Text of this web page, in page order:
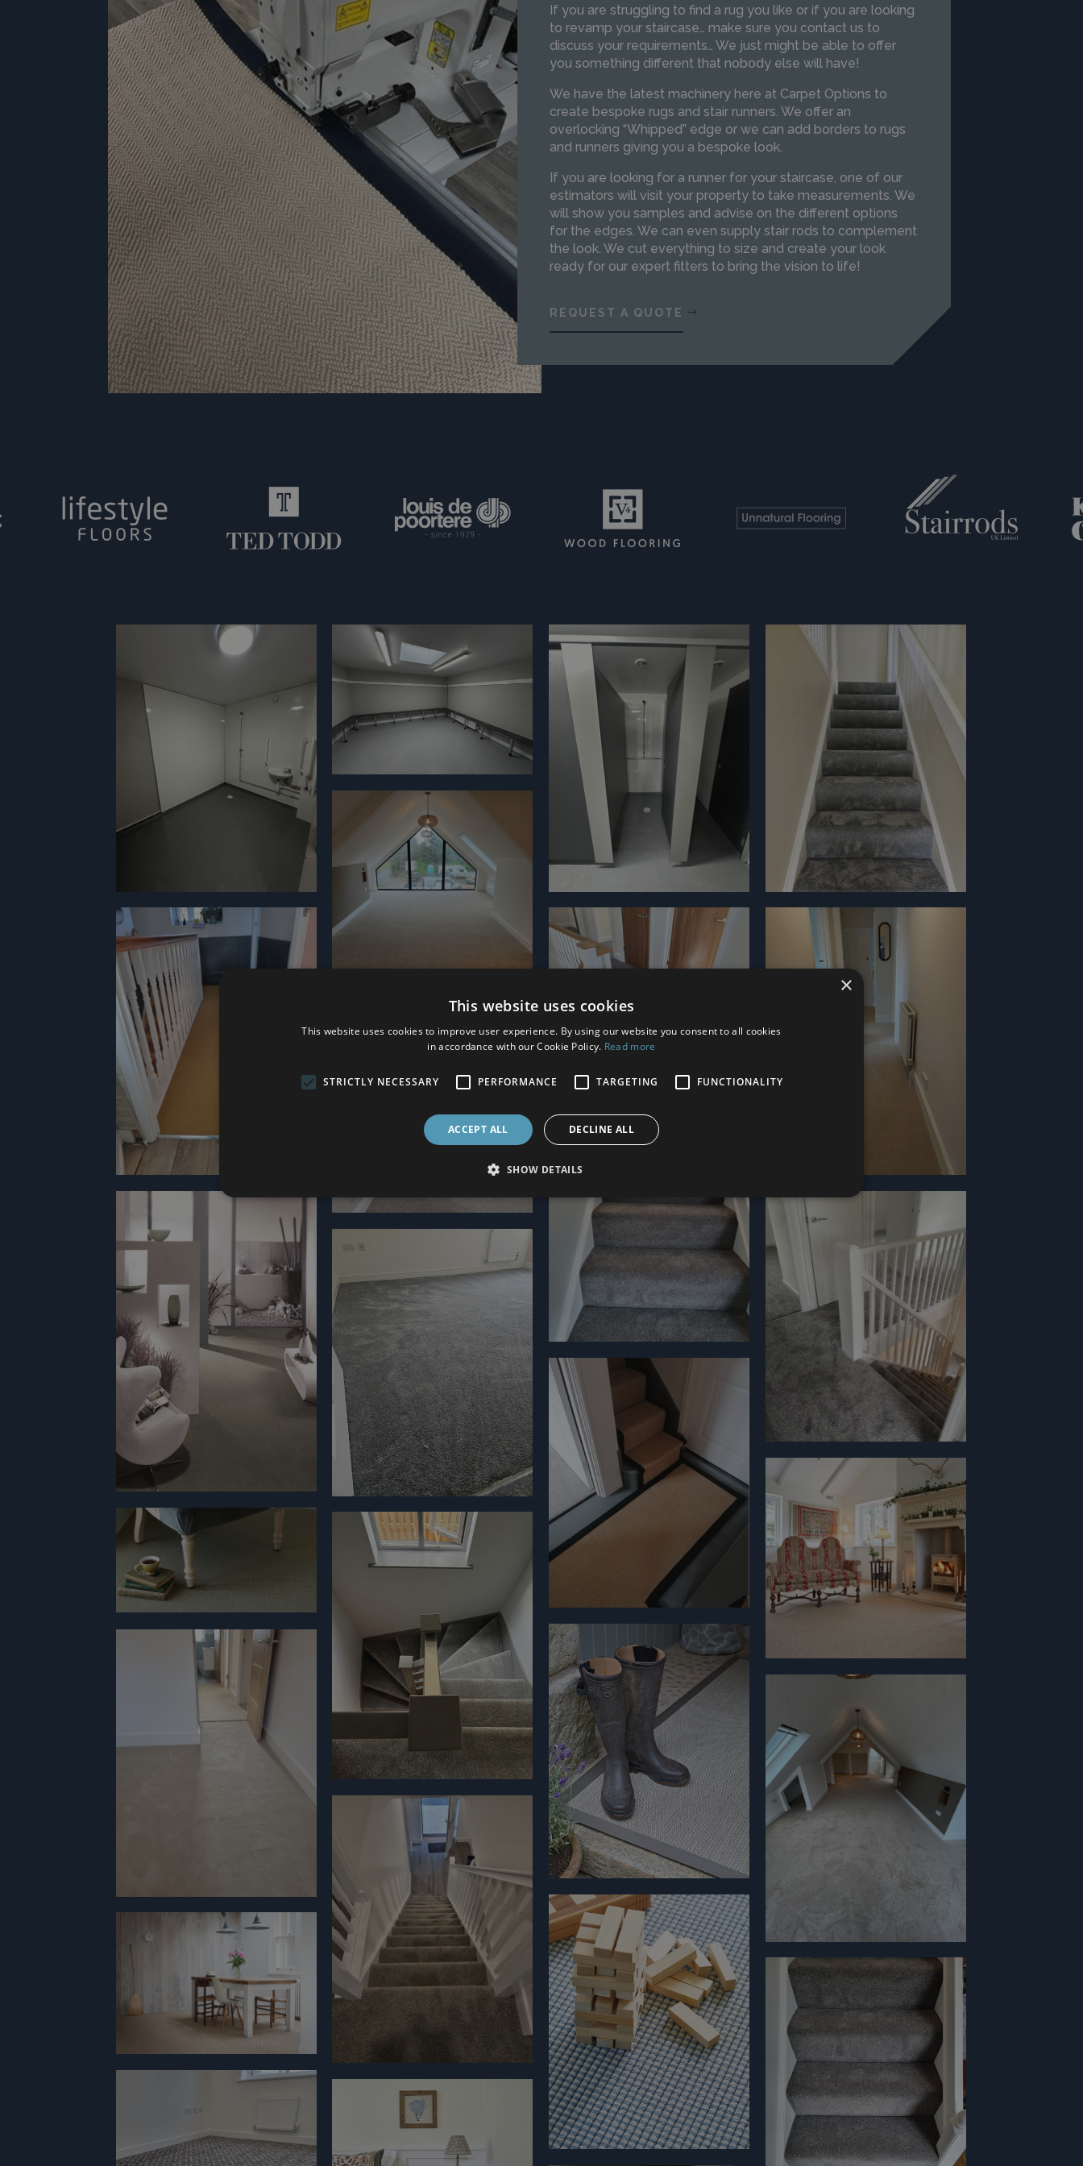
If you are struggling to find a rug you like or if you are looking
to revamp your staircase… make sure you contact us to
discuss your requirements… We just might be able to offer
you something different that nobody else will have!
We have the latest machinery here at Carpet Options to
create bespoke rugs and stair runners. We offer an
overlocking “Whipped” edge or we can add borders to rugs
and runners giving you a bespoke look.
If you are looking for a runner for your staircase, one of our
estimators will visit your property to take measurements. We
will show you samples and advise on the different options
for the edges. We can even supply stair rods to complement
the look. We cut everything to size and create your look
ready for our expert fitters to bring the vision to life!
REQUEST A QUOTE
×
This website uses cookies
This website uses cookies to improve user experience. By using our website you consent to all cookies
in accordance with our Cookie Policy. Read more
STRICTLY NECESSARY PERFORMANCE TARGETING FUNCTIONALITY
ACCEPT ALL DECLINE ALL
SHOW DETAILS